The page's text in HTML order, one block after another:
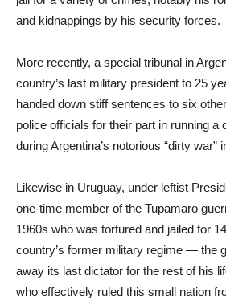
and kidnappings by his security forces.
More recently, a special tribunal in
country’s last military president to 25
handed down stiff sentences to six
police officials for their part in running a
during Argentina’s notorious “dirty war”
Likewise in Uruguay, under leftist
one-time member of the Tupamaro
1960s who was tortured and jailed for
country’s former military regime — the
away its last dictator for the rest of his
who effectively ruled this small nation